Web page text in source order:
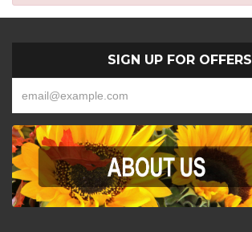
SIGN UP FOR OFFERS